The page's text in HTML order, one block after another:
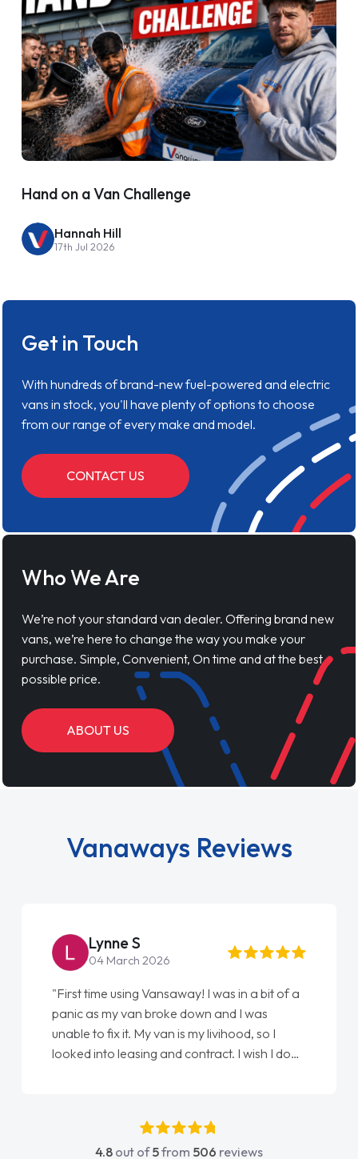
Hand on a Van Challenge
Hannah Hill
17th Jul 2026
Get in Touch
With hundreds of brand-new fuel-powered and electric
vans in stock, you'll have plenty of options to choose
from our range of every make and model.
CONTACT US
Who We Are
We’re not your standard van dealer. Offering brand new
vans, we’re here to change the way you make your
purchase. Simple, Convenient, On time and at the best
possible price.
ABOUT US
Vanaways Reviews
Steve Brown
22 May 2026
"From start to finish vanaways uk nailed it
love my new van from Jack selling me it to
Ellie looking after my every wish perfectly
done am so pleased will definitely use them
4.8 out of5from 506 reviews